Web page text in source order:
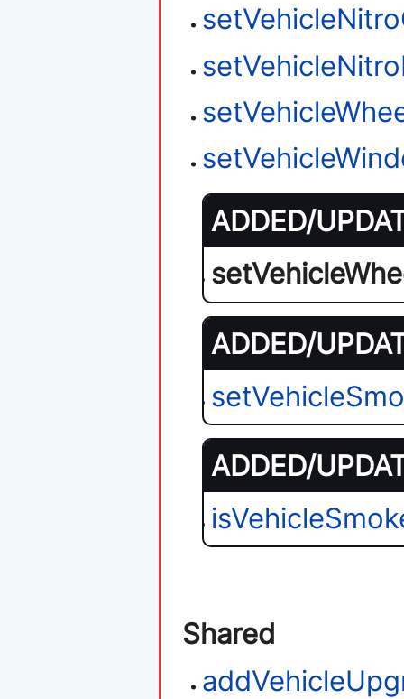
ADDED/
ADDED/
ADDED/
Shared